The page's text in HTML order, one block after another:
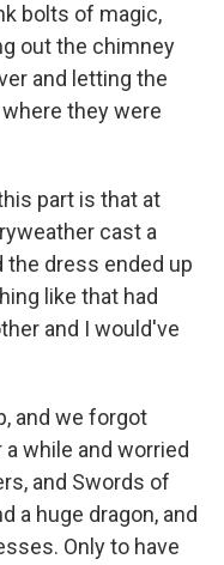
bolts of magic,
out the chimney
and letting the
they were
part is that at
cast a
the dress ended up
like that had
and I would've
and we forgot
while and worried
and Swords of
a huge dragon, and
Only to have